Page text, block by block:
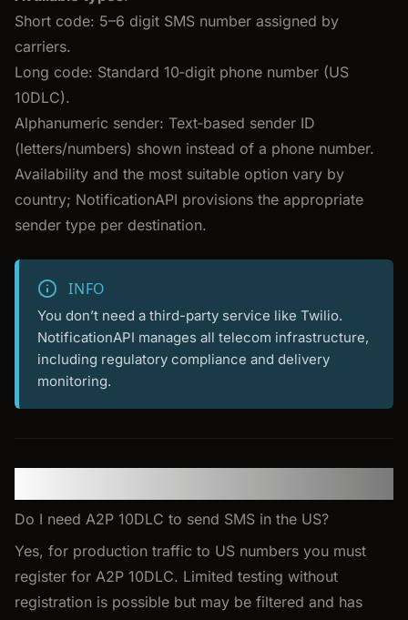
Short code: 5–6 digit SMS number assigned by
carriers.
Long code: Standard 10‑digit phone number (US
10DLC).
Alphanumeric sender: Text‑based sender ID
(letters/numbers) shown instead of a phone number.
Availability and the most suitable option vary by
country; NotificationAPI provisions the appropriate
sender type per destination.
INFO
You don’t need a third-party service like Twilio.
NotificationAPI manages all telecom infrastructure,
including regulatory compliance and delivery
monitoring.
Do I need A2P 10DLC to send SMS in the US?
Yes, for production traffic to US numbers you must
register for A2P 10DLC. Limited testing without
registration is possible but may be filtered and has